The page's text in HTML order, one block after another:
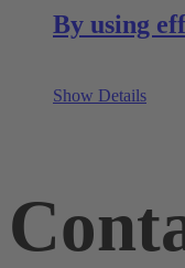
By using
Show Details